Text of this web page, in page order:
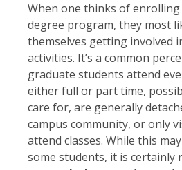
When one thinks of
degree program, they most
themselves getting involved
activities. It’s a common
graduate students attend
either full or part time,
care for, are generally
campus community, or only
attend classes. While this
some students, it is certainly